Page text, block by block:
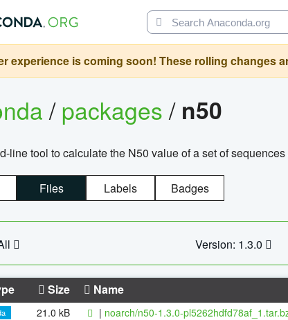
experience is coming soon! These rolling changes
/packages/ n50
line tool to calculate the N50 value of a set of
Files Labels Badges
Version: 1.3.0
Size Name
21.0 kB | noarch/n50-1.3.0-